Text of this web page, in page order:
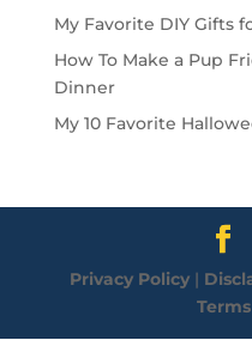
My Favorite DIY Gifts
How To Make a Pup
Dinner
My 10 Favorite
Privacy Policy|